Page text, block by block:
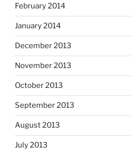
February 2014
January 2014
December 2013
November 2013
October 2013
September 2013
August 2013
July 2013